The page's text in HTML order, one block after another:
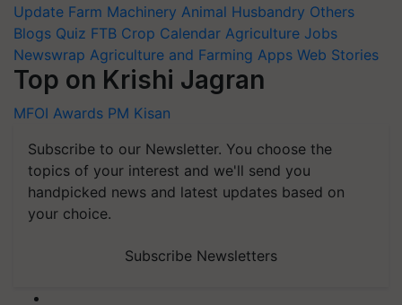
Update Farm Machinery Animal Husbandry Others
Blogs Quiz FTB Crop Calendar Agriculture Jobs
Newswrap Agriculture and Farming Apps Web Stories
Top on Krishi Jagran
MFOI Awards PM Kisan
Subscribe to our Newsletter. You choose the
topics of your interest and we'll send you
handpicked news and latest updates based on
your choice.
Subscribe Newsletters